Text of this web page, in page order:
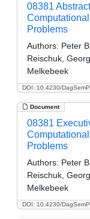
DOI: 10.4230/
08381
Problems
Authors: Peter
Reischuk,
Melkebeek
Document
DOI: 10.4230/
08381
Problems
Authors: Peter
Reischuk,
Melkebeek